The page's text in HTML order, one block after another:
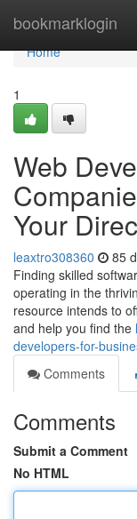
bookmarklogin
Home
Home
1
Web
Your
leaxtro308360 85
Finding skilled
operating in the
resource intends to
and help you find the
developers-for-
Comments
Comments
Submit a Comment
No HTML